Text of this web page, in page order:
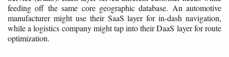
feeding off the same core geographic database. An automotive
manufacturer might use their SaaS layer for in-dash navigation,
while a logistics company might tap into their DaaS layer for route
optimization.